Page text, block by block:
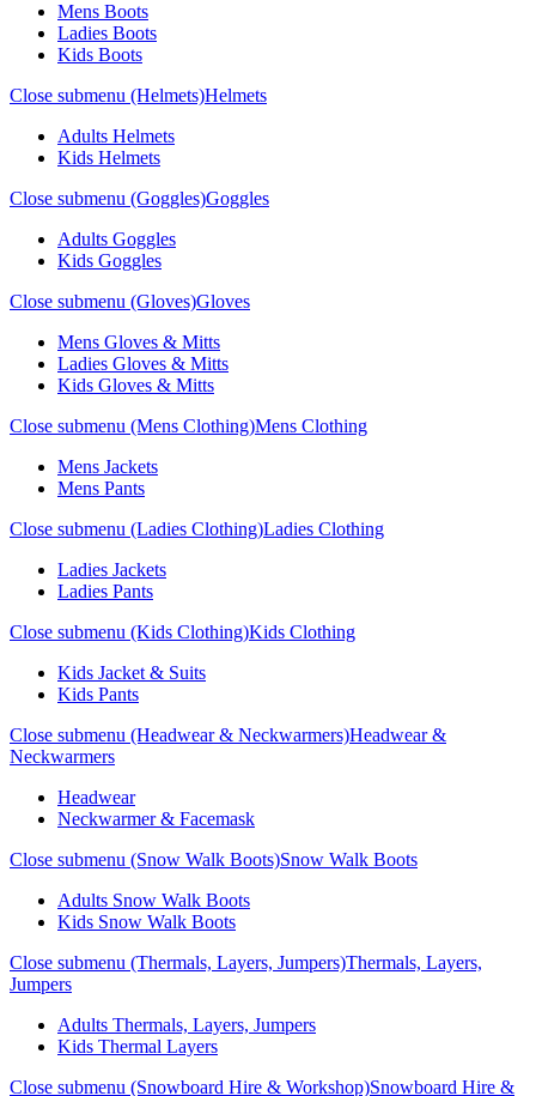
Mens Boots
Ladies Boots
Kids Boots
Close submenu (Helmets)Helmets
Adults Helmets
Kids Helmets
Close submenu (Goggles)Goggles
Adults Goggles
Kids Goggles
Close submenu (Gloves)Gloves
Mens Gloves & Mitts
Ladies Gloves & Mitts
Kids Gloves & Mitts
Close submenu (Mens Clothing)Mens Clothing
Mens Jackets
Mens Pants
Close submenu (Ladies Clothing)Ladies Clothing
Ladies Jackets
Ladies Pants
Close submenu (Kids Clothing)Kids Clothing
Kids Jacket & Suits
Kids Pants
Close submenu (Headwear & Neckwarmers)Headwear &
Neckwarmers
Headwear
Neckwarmer & Facemask
Close submenu (Snow Walk Boots)Snow Walk Boots
Adults Snow Walk Boots
Kids Snow Walk Boots
Close submenu (Thermals, Layers, Jumpers)Thermals, Layers,
Jumpers
Adults Thermals, Layers, Jumpers
Kids Thermal Layers
Close submenu (Snowboard Hire & Workshop)Snowboard Hire &